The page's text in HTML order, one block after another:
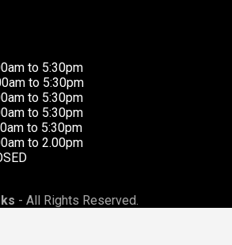
to 5:30pm
to 5:30pm
to 5:30pm
to 5:30pm
to 5:30pm
to 2.00pm
- All Rights Reserved.